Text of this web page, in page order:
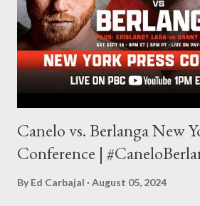
Some of my favorite stories in various
Stephen King . So, when I went looking
he writes, I found his book ...
Canelo vs. Berlanga New
Conference |
By Ed Carbajal August 05, 2024